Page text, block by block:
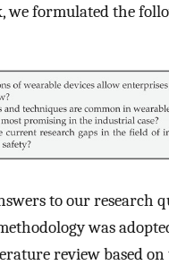
we formulated the
to our research
was
review based